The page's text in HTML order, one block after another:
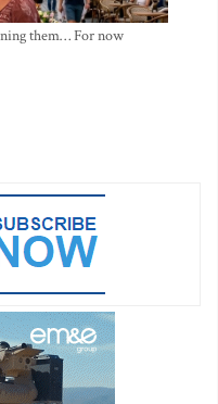
them… For now